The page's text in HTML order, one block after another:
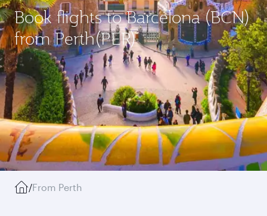
Book flights to Barcelona (BCN)
from Perth(PER)
/From Perth